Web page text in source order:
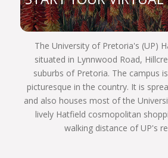
Commitment to justice and
and to our country and the world.
become part of the finest group
assembled in South Africa next
wisely, Choose UP!
The University of Pretoria's (UP)
situated in Lynnwood Road,
suburbs of Pretoria. The campus
picturesque in the country. It is
and also houses most of the
lively Hatfield cosmopolitan
walking distance of UP's